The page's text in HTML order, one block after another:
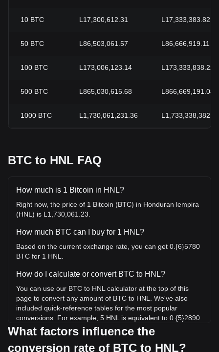
10 BTC L17,300,612.31 L17,333,383.82
50 BTC L86,503,061.57 L86,666,919.11
100 BTC L173,006,123.14 L173,333,838.22
500 BTC L865,030,615.68 L866,669,191.08
1000 BTC L1,730,061,231.36
BTC to HNL FAQ
How much is 1 Bitcoin in HNL?
Right now, the price of 1 Bitcoin (BTC) in Honduran lempira
(HNL) is L1,730,061.23.
How much BTC can I buy for 1 HNL?
Based on the current exchange rate, you can get 0.{6}5780
BTC for 1 HNL.
How do I calculate or convert BTC to HNL?
You can use our BTC to HNL calculator at the top of this
page to convert any amount of BTC to HNL. We've also
included quick-reference tables for the most popular
conversions. For example, 5 HNL is equivalent to 0.{5}2890
BTC, while 5 BTC will cost around 8,650,306.16HNL.
What is the highest price of BTC/HNL in history?
What factors influence the
conversion rate of BTC to HNL?